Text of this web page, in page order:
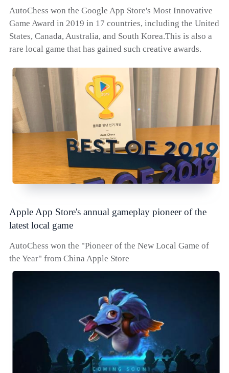
AutoChess won the Google App Store's Most Innovative
Game Award in 2019 in 17 countries, including the United
States, Canada, Australia, and South Korea.This is also a
rare local game that has gained such creative awards.
Apple App Store's annual gameplay pioneer of the
latest local game
AutoChess won the "Pioneer of the New Local Game of
the Year" from China Apple Store